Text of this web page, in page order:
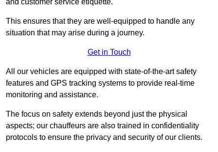
and customer service etiquette.
This ensures that they are well-equipped to handle any
situation that may arise during a journey.
Get in Touch
All our vehicles are equipped with state-of-the-art safety
features and GPS tracking systems to provide real-time
monitoring and assistance.
The focus on safety extends beyond just the physical
aspects; our chauffeurs are also trained in confidentiality
protocols to ensure the privacy and security of our clients.